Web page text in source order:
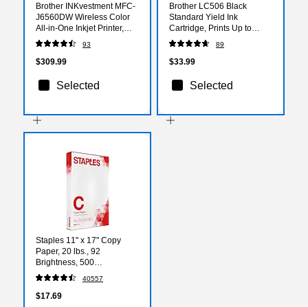
Brother INKvestment MFC-
J6560DW Wireless Color
All-in-One Inkjet Printer,
Best for Home Office
93
$309.99
Selected
Brother LC506 Black
Standard Yield Ink
Cartridge, Prints Up to
1,000 Pages (LC506BKS)
89
$33.99
Selected
Staples 11" x 17" Copy
Paper, 20 lbs., 92
Brightness, 500
Sheets/Ream (190450)
40557
$17.69